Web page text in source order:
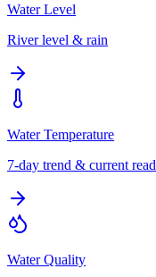
Water Level
River level & rain
Water Temperature
7-day trend & current
Water Quality